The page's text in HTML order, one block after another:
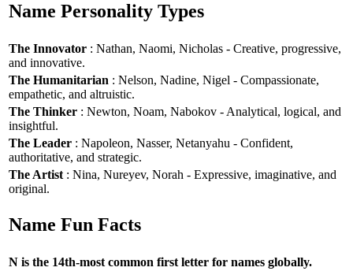
Name Personality Types
The Innovator : Nathan, Naomi, Nicholas - Creative, progressive,
and innovative.
The Humanitarian : Nelson, Nadine, Nigel - Compassionate,
empathetic, and altruistic.
The Thinker : Newton, Noam, Nabokov - Analytical, logical, and
insightful.
The Leader : Napoleon, Nasser, Netanyahu - Confident,
authoritative, and strategic.
The Artist : Nina, Nureyev, Norah - Expressive, imaginative, and
original.
Name Fun Facts
N is the 14th-most common first letter for names globally.